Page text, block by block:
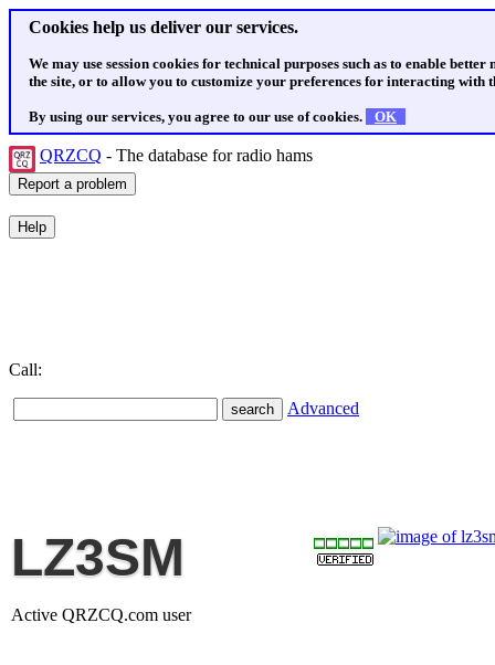
Cookies help us deliver our services.
We may use session cookies for technical purposes such as to enable
the site, or to allow you to customize your preferences for interacting with
By using our services, you agree to our use of cookies. OK
QRZCQ - The database for radio hams
Call:
Advanced
LZ3SM
Active QRZCQ.com user